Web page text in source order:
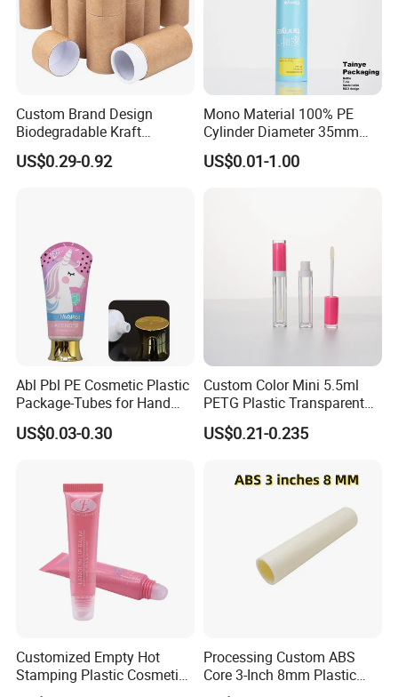
1. Q: Are you a factory or trading company?
A: We are a factory.
A: The material is LDPE, HDPE,MDPE, We can also
Custom Brand Design
Biodegradable Kraft
Cardboard Lip Balm
Deodorant Stick Container
US$0.29-0.92
Mono Material 100% PE
Cylinder Diameter 35mm
Airless Cream Lotion Gel
Cosmetic Packaging PE
US$0.01-1.00
Abl Pbl PE Cosmetic Plastic
Package-Tubes for Hand
Cream
US$0.03-0.30
Custom Color Mini 5.5ml
PETG Plastic Transparent
Lip Gloss Tube
US$0.21-0.235
Customized Empty Hot
Stamping Plastic Cosmetic
Squeeze Tubes for Lip
Processing Custom ABS
Core 3-Inch 8mm Plastic
Coiled Core Wholesale